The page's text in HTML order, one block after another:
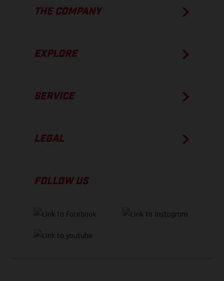
THE COMPANY
EXPLORE
SERVICE
LEGAL
FOLLOW US